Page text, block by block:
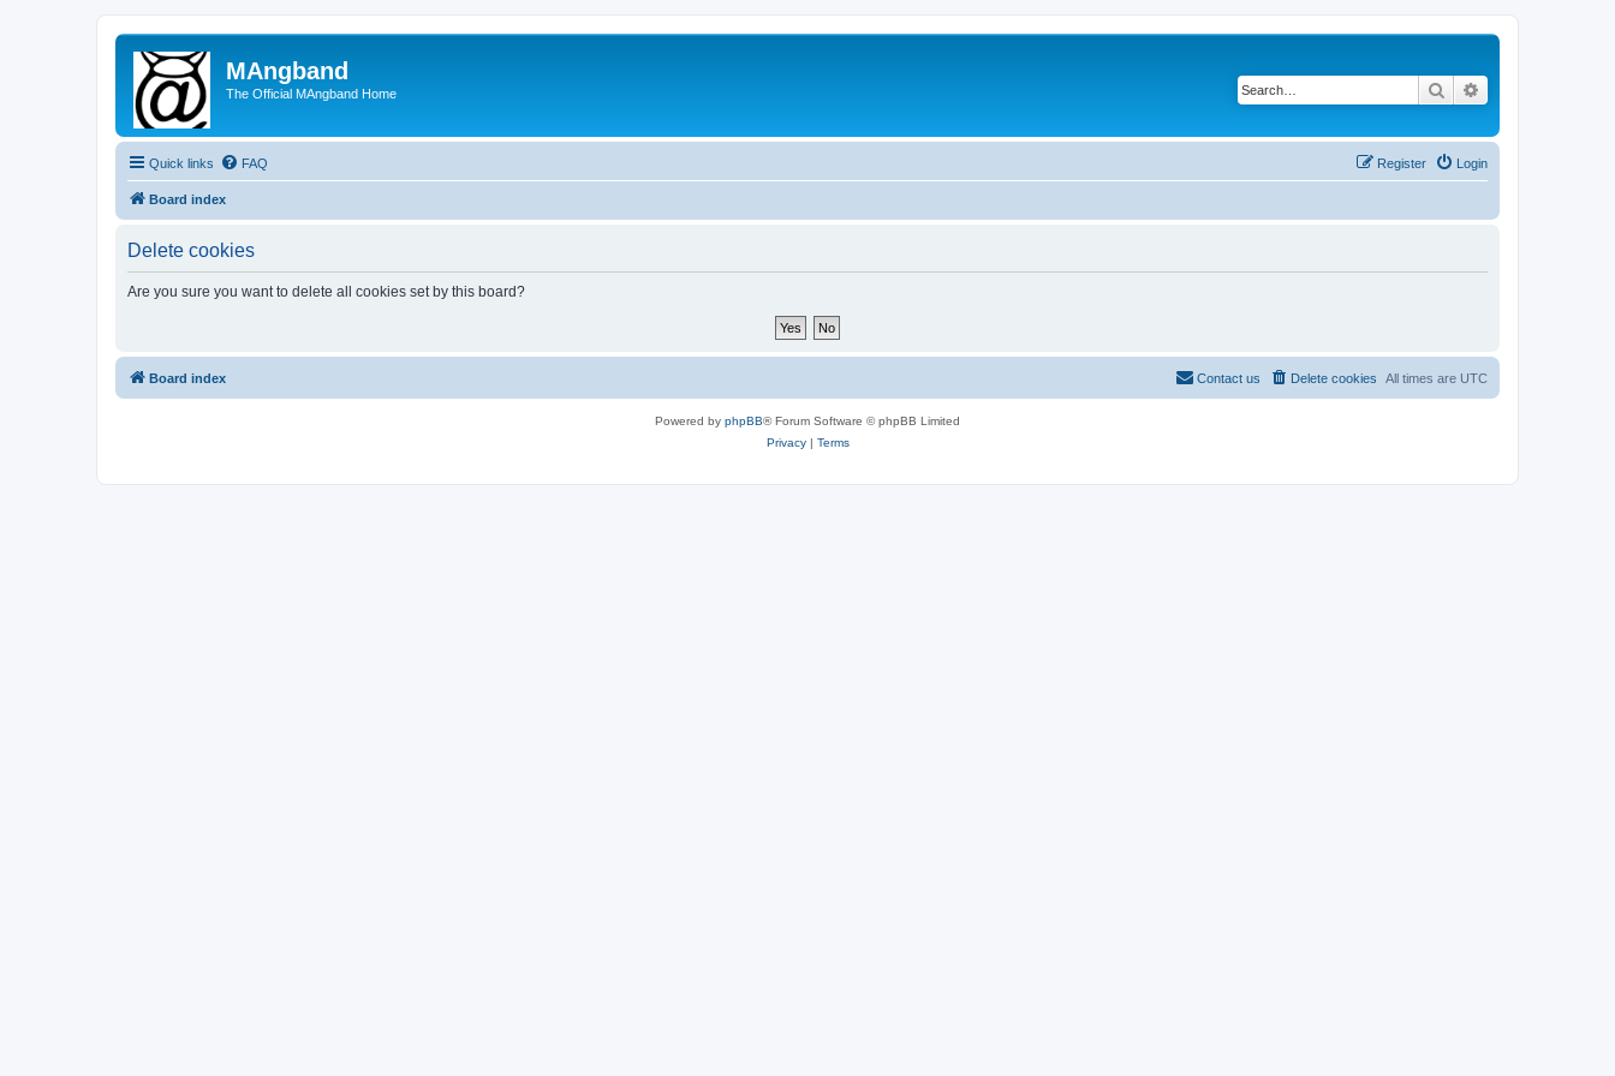
MAngband
The Official MAngband Home Search
Quick links FAQ Login
Register
Board index
Delete cookies
Are you sure you want to delete all cookies set by this board?
Board index All times are UTC
Delete cookies
Contact us
Powered by phpBB® Forum Software © phpBB Limited
Privacy| Terms